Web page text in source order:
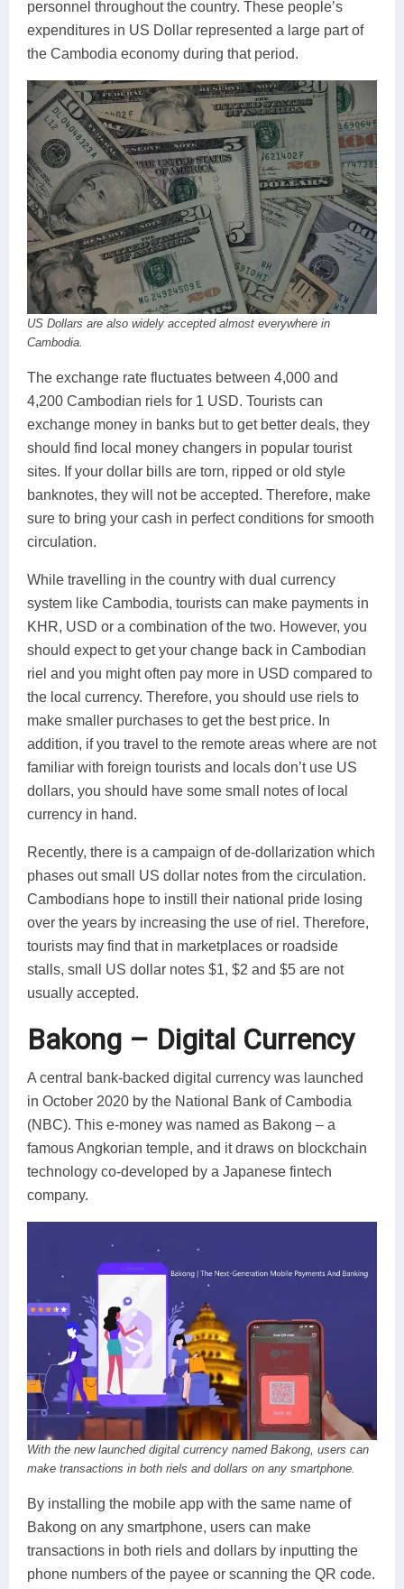
personnel throughout the country. These people’s
expenditures in US Dollar represented a large part of
the Cambodia economy during that period.
US Dollars are also widely accepted almost everywhere in
Cambodia.
The exchange rate fluctuates between 4,000 and
4,200 Cambodian riels for 1 USD. Tourists can
exchange money in banks but to get better deals, they
should find local money changers in popular tourist
sites. If your dollar bills are torn, ripped or old style
banknotes, they will not be accepted. Therefore, make
sure to bring your cash in perfect conditions for smooth
circulation.
While travelling in the country with dual currency
system like Cambodia, tourists can make payments in
KHR, USD or a combination of the two. However, you
should expect to get your change back in Cambodian
riel and you might often pay more in USD compared to
the local currency. Therefore, you should use riels to
make smaller purchases to get the best price. In
addition, if you travel to the remote areas where are not
familiar with foreign tourists and locals don’t use US
dollars, you should have some small notes of local
currency in hand.
Recently, there is a campaign of de-dollarization which
phases out small US dollar notes from the circulation.
Cambodians hope to instill their national pride losing
over the years by increasing the use of riel. Therefore,
tourists may find that in marketplaces or roadside
stalls, small US dollar notes $1, $2 and $5 are not
usually accepted.
Bakong – Digital Currency
A central bank-backed digital currency was launched
in October 2020 by the National Bank of Cambodia
(NBC). This e-money was named as Bakong – a
famous Angkorian temple, and it draws on blockchain
technology co-developed by a Japanese fintech
company.
With the new launched digital currency named Bakong, users can
make transactions in both riels and dollars on any smartphone.
By installing the mobile app with the same name of
Bakong on any smartphone, users can make
transactions in both riels and dollars by inputting the
phone numbers of the payee or scanning the QR code.